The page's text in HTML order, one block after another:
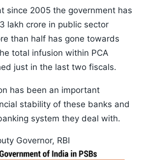
since 2005 the government has
lakh crore in public sector
than half has gone towards
total infusion within PCA
just in the last two fiscals.
has been an important
stability of these banks and
system they deal with.
Governor, RBI